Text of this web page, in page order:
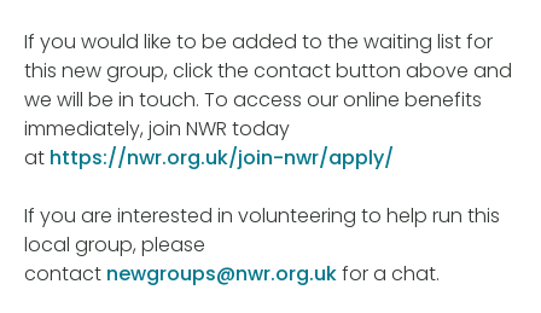
If you would like to be added to the waiting list for
this new group, click the contact button above and
we will be in touch. To access our online benefits
immediately, join NWR today
at https://nwr.org.uk/join-nwr/apply/
If you are interested in volunteering to help run this
local group, please
contact newgroups@nwr.org.ukfor a chat.